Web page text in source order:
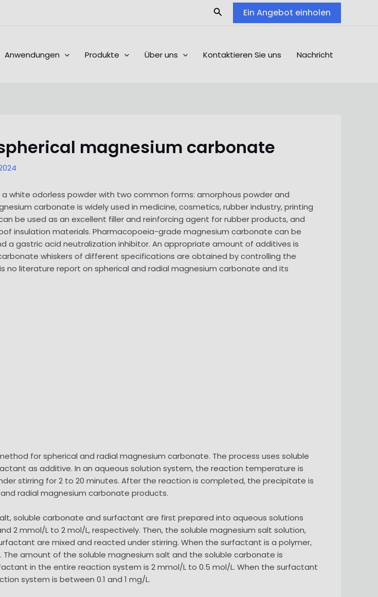
SearchEin Angebot einholen
Anwendungen Produkte Über uns Kontaktieren Sie uns Nachricht
magnesium carbonate
white odorless powder with two common forms: amorphous powder and
carbonate is widely used in medicine, cosmetics, rubber industry, printing
be used as an excellent filler and reinforcing agent for rubber products, and
insulation materials. Pharmacopoeia-grade magnesium carbonate can be
a gastric acid neutralization inhibitor. An appropriate amount of additives is
whiskers of different specifications are obtained by controlling the
literature report on spherical and radial magnesium carbonate and its
for spherical and radial magnesium carbonate. The process uses soluble
as additive. In an aqueous solution system, the reaction temperature is
stirring for 2 to 20 minutes. After the reaction is completed, the precipitate is
radial magnesium carbonate products.
soluble carbonate and surfactant are first prepared into aqueous solutions
2 mmol/L to 2 mol/L, respectively. Then, the soluble magnesium salt solution,
are mixed and reacted under stirring. When the surfactant is a polymer,
amount of the soluble magnesium salt and the soluble carbonate is
in the entire reaction system is 2 mmol/L to 0.5 mol/L. When the surfactant
system is between 0.1 and 1 mg/L.